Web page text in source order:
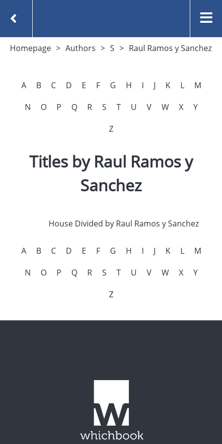
Homepage Authors S Raul Ramos y Sanchez
A B C D E F G H I J K L
M
N
O P Q R S T U V W X
Y
Z
Titles by Raul Ramos y
Sanchez
House Divided by Raul Ramos y Sanchez
A B C D E F G H I J K L
M
N
O P Q R S T U V W X
Y
Z